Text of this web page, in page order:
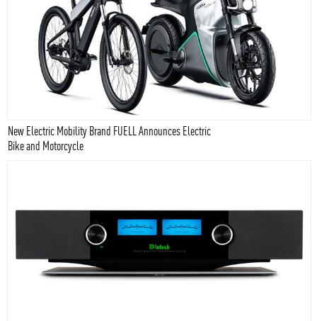
New Electric Mobility Brand FUELL Announces Electric
Bike and Motorcycle